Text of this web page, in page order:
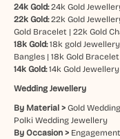
24k Gold: 24k Gold
22k Gold: 22k Gold
Gold Bracelet | 22k Gold
18k Gold: 18k gold Jewellery
Bangles| 18k Gold Bracelet
14k Gold:14k Gold Jewellery
Wedding Jewellery
By Material > Gold
Polki Wedding Jewellery
By Occasion >